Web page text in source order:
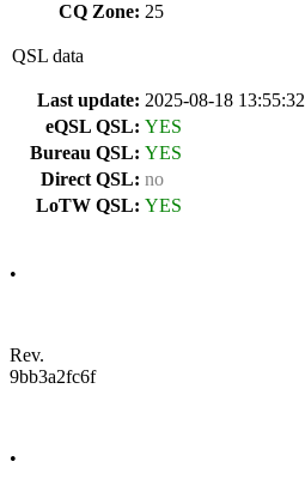
CQ Zone: 25
QSL data
Last update: 2025-08-18 13:55:32
eQSL QSL: YES
Bureau QSL: YES
Direct QSL: no
LoTW QSL: YES
•
Rev.
9bb3a2fc6f
•